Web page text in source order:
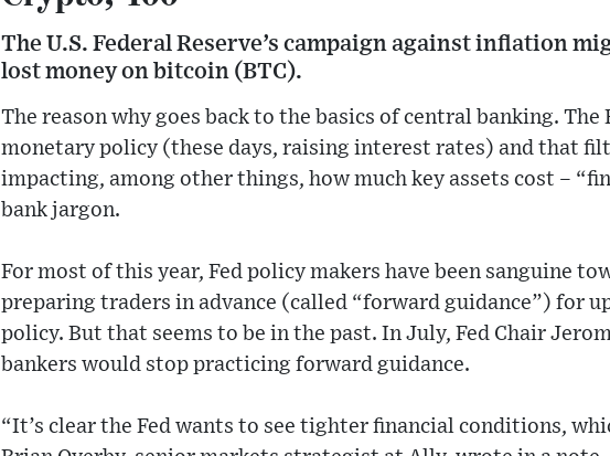
The U.S. Federal Reserve’s campaign against inflation
lost money on bitcoin (BTC).
The reason why goes back to the basics of central banking.
monetary policy (these days, raising interest rates) and that
impacting, among other things, how much key assets cost –
bank jargon.
For most of this year, Fed policy makers have been sanguine
preparing traders in advance (called “forward guidance”) for
policy. But that seems to be in the past. In July, Fed Chair
bankers would stop practicing forward guidance.
“It’s clear the Fed wants to see tighter financial conditions,